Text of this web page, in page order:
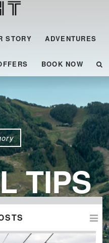
STORY ADVENTURES
BOOK NOW
TIPS